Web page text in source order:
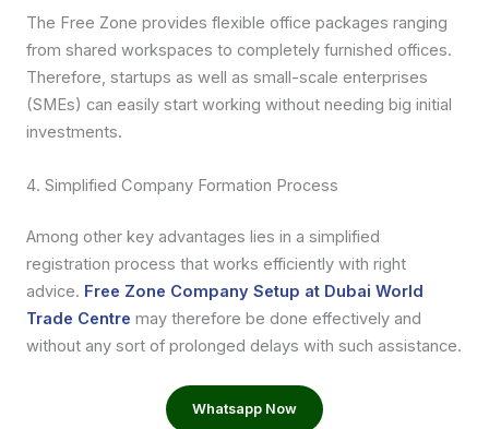
The Free Zone provides flexible office packages ranging
from shared workspaces to completely furnished offices.
Therefore, startups as well as small-scale enterprises
(SMEs) can easily start working without needing big initial
investments.
4. Simplified Company Formation Process
Among other key advantages lies in a simplified
registration process that works efficiently with right
advice. Free Zone Company Setup at Dubai World
Trade Centre may therefore be done effectively and
without any sort of prolonged delays with such assistance.
Whatsapp Now